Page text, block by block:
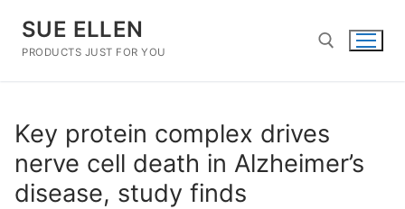
content
SUE ELLEN
PRODUCTS JUST FOR YOU
Key protein complex drives
nerve cell death in Alzheimer’s
disease, study finds